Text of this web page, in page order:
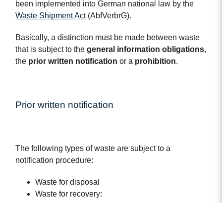
been implemented into German national law by the
Waste Shipment Act(AbfVerbrG).
Basically, a distinction must be made between waste
that is subject to thegeneral information obligations,
the prior written notification or a prohibition.
Prior written notification
The following types of waste are subject to a
notification procedure:
Waste for disposal
Waste for recovery: